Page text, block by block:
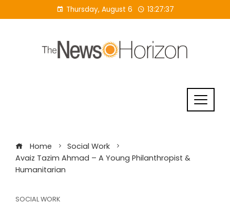
to
Thursday, August 6 13:27:38
Home
Social Work
Avaiz Tazim Ahmad – A Young Philanthropist &
Humanitarian
SOCIAL WORK